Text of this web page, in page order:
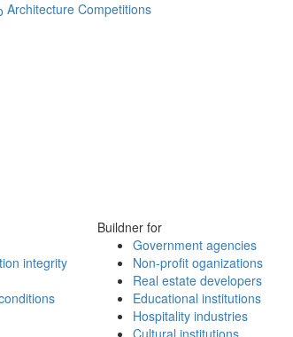
Architecture Competitions
integrity
Buildner for
Government agencies
Non-profit oganizations
Real estate developers
Educational institutions
Hospitality industries
Cultural institutions